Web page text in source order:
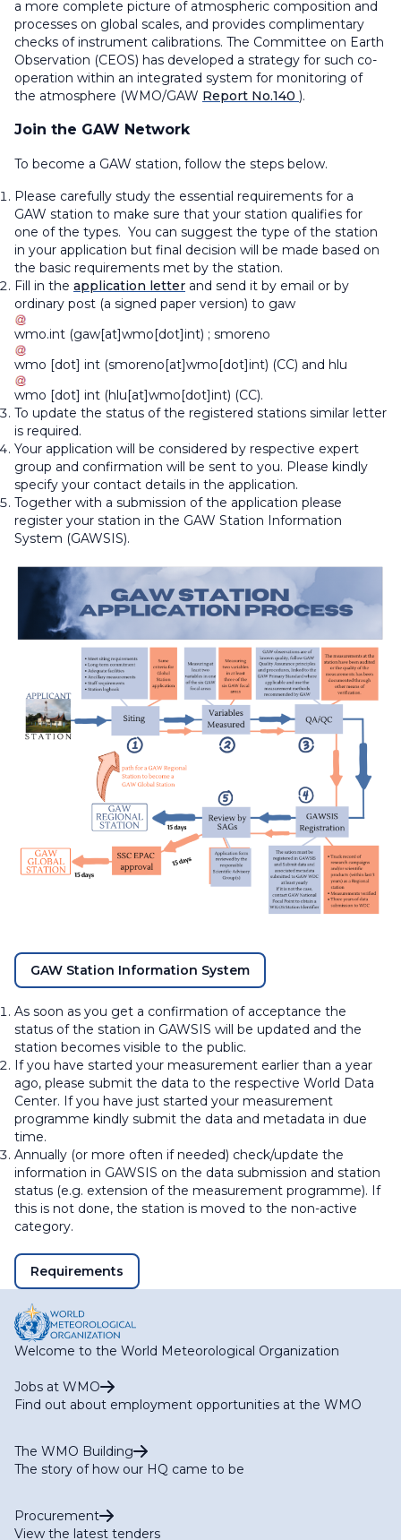
a more complete picture of atmospheric composition and
processes on global scales, and provides complimentary
checks of instrument calibrations. The Committee on Earth
Observation (CEOS) has developed a strategy for such co-
operation within an integrated system for monitoring of
the atmosphere (WMO/GAW Report No.140 ).
Join the GAW Network
To become a GAW station, follow the steps below.
Please carefully study the essential requirements for a
GAW station to make sure that your station qualifies for
one of the types. You can suggest the type of the station
in your application but final decision will be made based on
the basic requirements met by the station.
Fill in the application letter and send it by email or by
ordinary post (a signed paper version) to gaw
wmo.int (gaw[at]wmo[dot]int) ; smoreno
wmo [dot] int (smoreno[at]wmo[dot]int) (CC) and hlu
wmo [dot] int (hlu[at]wmo[dot]int) (CC).
To update the status of the registered stations similar letter
is required.
Your application will be considered by respective expert
group and confirmation will be sent to you. Please kindly
specify your contact details in the application.
Together with a submission of the application please
register your station in the GAW Station Information
System (GAWSIS).
GAW Station Information System
As soon as you get a confirmation of acceptance the
status of the station in GAWSIS will be updated and the
station becomes visible to the public.
If you have started your measurement earlier than a year
ago, please submit the data to the respective World Data
Center. If you have just started your measurement
programme kindly submit the data and metadata in due
time.
Annually (or more often if needed) check/update the
information in GAWSIS on the data submission and station
status (e.g. extension of the measurement programme). If
this is not done, the station is moved to the non-active
category.
Requirements
Welcome to the World Meteorological Organization
Jobs at WMO
Find out about employment opportunities at the WMO
The WMO Building
The story of how our HQ came to be
Procurement
View the latest tenders